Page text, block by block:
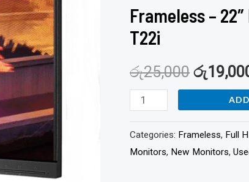
Frameless –
T22i
රු25,000 රු
/
HDMI
Full
HD
-
T22i
Categories: Frameless, Full
Monitors, New Monitors,